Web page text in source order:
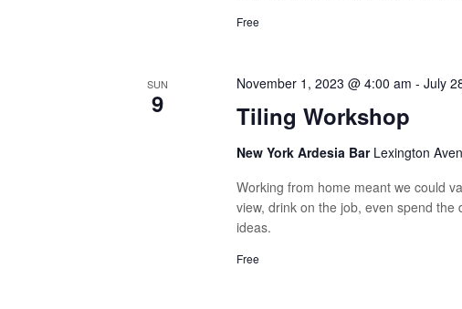
Free
SUN
9 Tiling Workshop
November 1, 2023 @ 4:00 am -July
New York Ardesia Bar Lexington
Working from home meant we could
view, drink on the job, even spend
ideas.
Free